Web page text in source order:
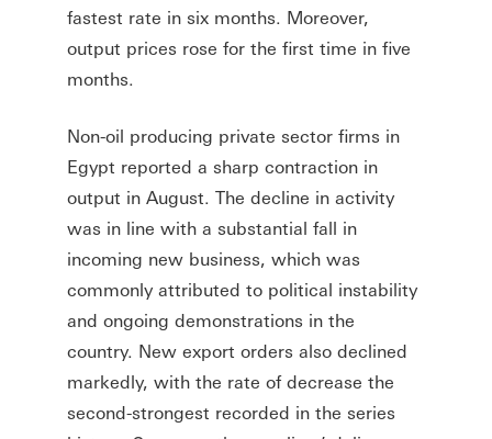
fastest rate in six months. Moreover,
output prices rose for the first time in five
months.
Non-oil producing private sector firms in
Egypt reported a sharp contraction in
output in August. The decline in activity
was in line with a substantial fall in
incoming new business, which was
commonly attributed to political instability
and ongoing demonstrations in the
country. New export orders also declined
markedly, with the rate of decrease the
second-strongest recorded in the series